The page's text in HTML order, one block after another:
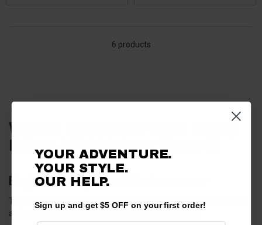
6 products
What to Look Out for When Buying
Kubota Sidekick Snow Blowers?
Engine Strength and Performance
The engine is the very essence of a Kubota Sidekick snow blower,
acting as the core of its performance and capability.
YOUR ADVENTURE.
YOUR STYLE.
OUR HELP.
Sign up and get $5 OFF on your first order!